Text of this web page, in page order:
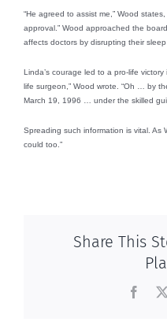
“He agreed to assist me,” Wood
approval.” Wood approached the
affects doctors by disrupting their
Linda’s courage led to a pro-life
life surgeon,” Wood wrote. “Oh … by
March 19, 1996 … under the skilled
Spreading such information is vital. As
could too.”
Share This